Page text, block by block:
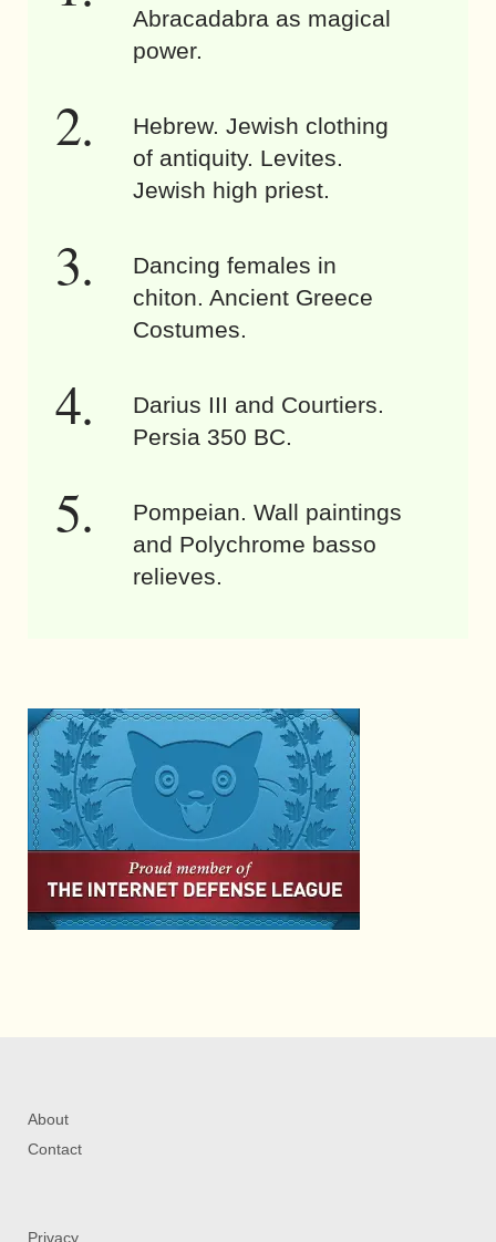
Abracadabra as magical
power.
Hebrew. Jewish clothing
of antiquity. Levites.
Jewish high priest.
Dancing females in
chiton. Ancient Greece
Costumes.
Darius III and Courtiers.
Persia 350 BC.
Pompeian. Wall paintings
and Polychrome basso
relieves.
About
Contact
Privacy